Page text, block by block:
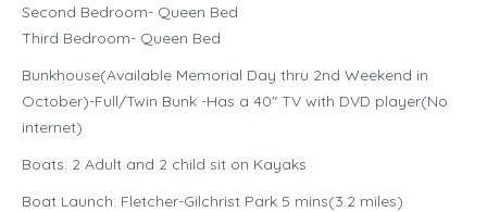
Second Bedroom- Queen Bed
Third Bedroom- Queen Bed
Bunkhouse(Available Memorial Day thru 2nd Weekend in
October)-Full/Twin Bunk -Has a 40″ TV with DVD player(No
internet)
Boats: 2 Adult and 2 child sit on Kayaks
Boat Launch: Fletcher-Gilchrist Park 5 mins(3.2 miles)